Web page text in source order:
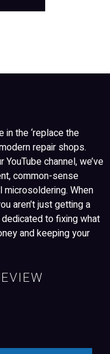
in the ‘replace the
repair shops.
channel, we’ve
common-sense
When
aren’t just getting a
to fixing what
and keeping your